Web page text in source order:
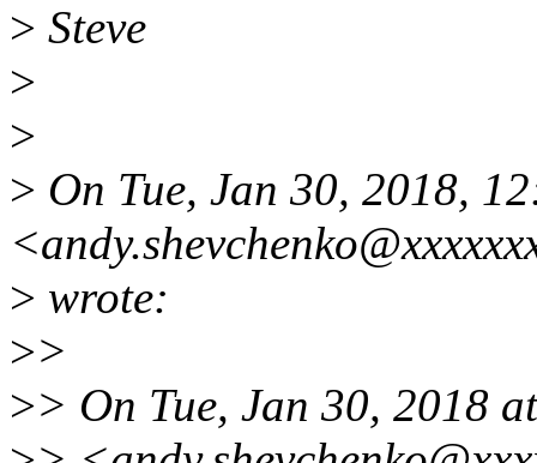
> Steve
>
>
> On Tue, Jan 30, 2018,
> wrote:
>>
>> On Tue, Jan 30, 2018